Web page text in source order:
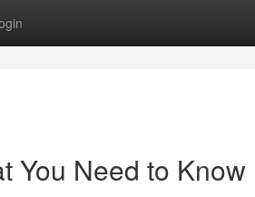
You Need to Know